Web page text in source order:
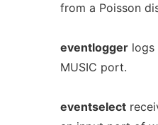
from a Poisson
eventloggerlogs
MUSIC port.
eventselect